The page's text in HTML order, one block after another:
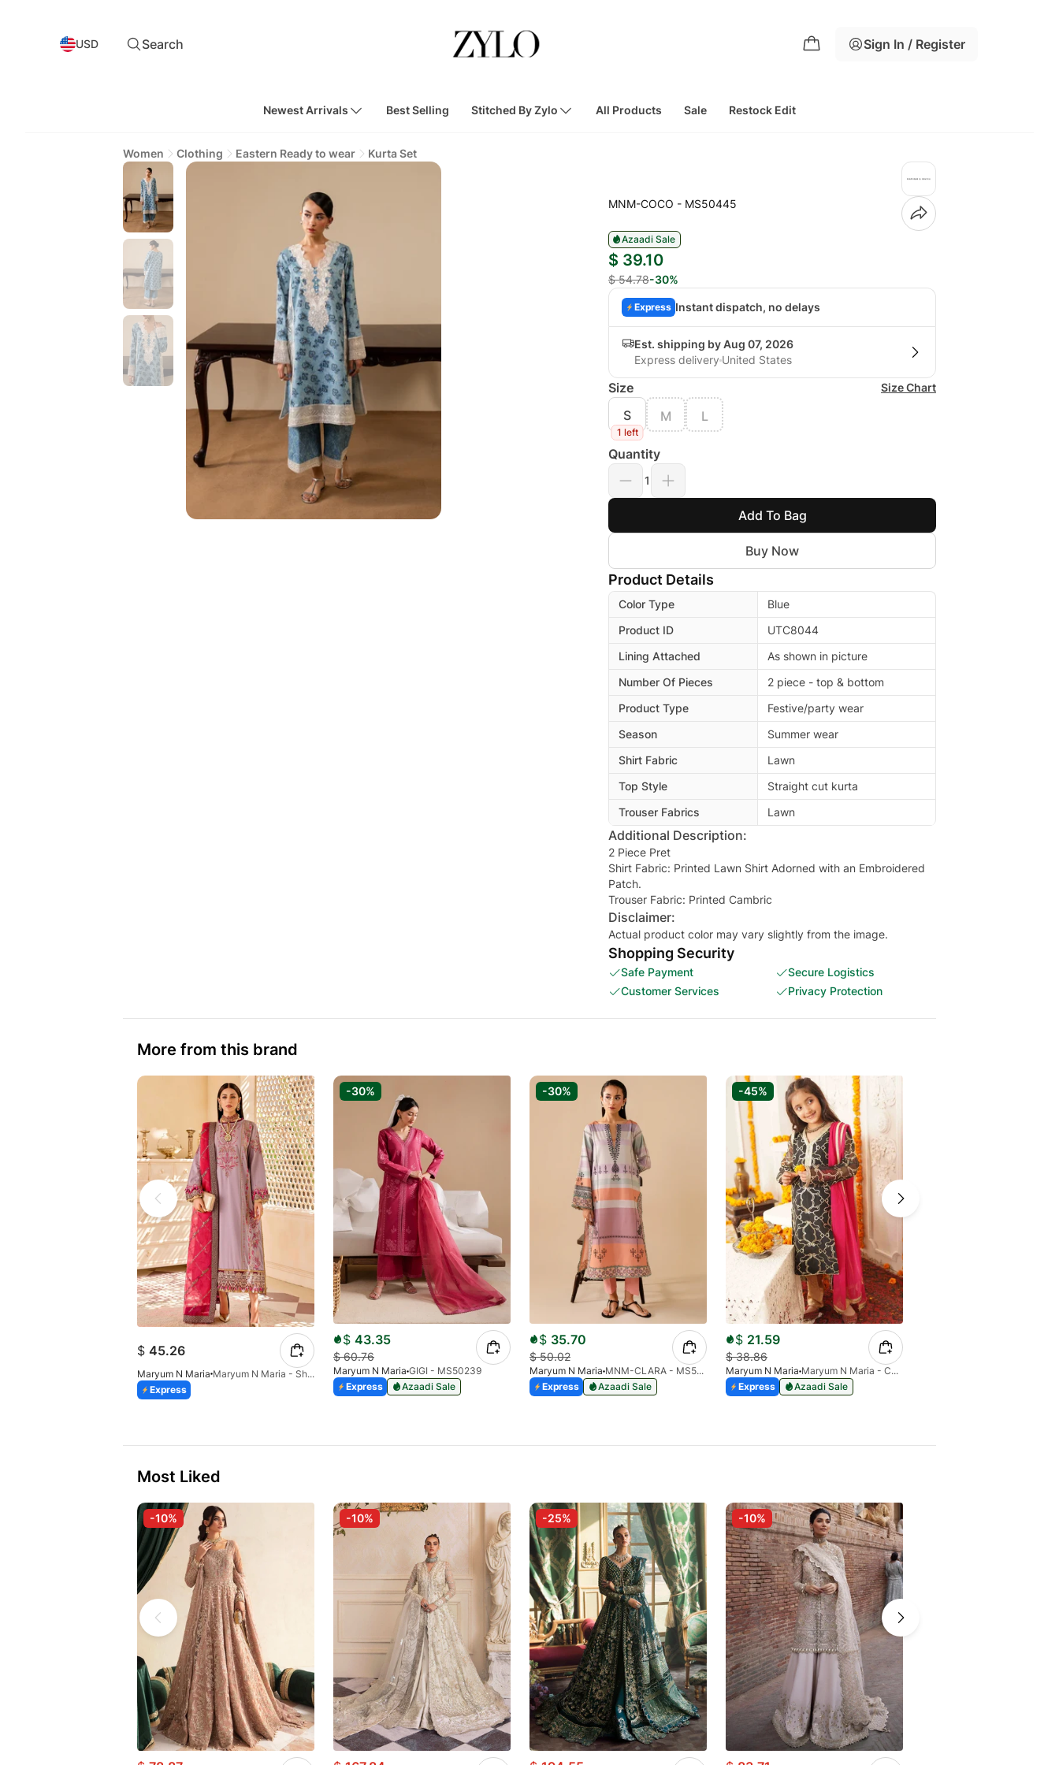
USD Search Sign In / Register
Newest Arrivals Best Selling Stitched By Zylo All Products Sale Restock Edit
Women Clothing Eastern Ready to wear Kurta Set
MNM-COCO - MS50445
Azaadi Sale
$ 39.10
$ 54.78-30%
Express Instant dispatch, no delays
Est. shipping by Aug 07, 2026
Express delivery United States
Size Size Chart
S
1 left
M L
Quantity
1
Add To Bag
Buy Now
Product Details
Color Type
Blue
Product ID
UTC8044
Lining Attached
As shown in picture
Number Of Pieces
2 piece - top & bottom
Product Type
Festive/party wear
Season
Summer wear
Shirt Fabric
Lawn
Top Style
Straight cut kurta
Trouser Fabrics
Lawn
Additional Description:
2 Piece Pret
Shirt Fabric: Printed Lawn Shirt Adorned with an Embroidered
Patch.
Trouser Fabric: Printed Cambric
Disclaimer:
Actual product color may vary slightly from the image.
Shopping Security
Safe Payment
Secure Logistics
Customer Services
Privacy Protection
More from this brand
$ 45.26
Maryum N Maria
Maryum N Maria - Shale - MLFD-090-26
Express
-30%
$ 43.35
$60.76
Maryum N Maria GIGI - MS50239
Express
Azaadi Sale
-30%
$ 35.70
$50.02
Maryum N Maria
MNM-CLARA - MS50442
Express
Azaadi Sale
-45%
$ 21.59
$38.86
Maryum N Maria
Maryum N Maria - Chashni MKD-0020
Express
Azaadi Sale
Most Liked
-10% -10% -25% -10%